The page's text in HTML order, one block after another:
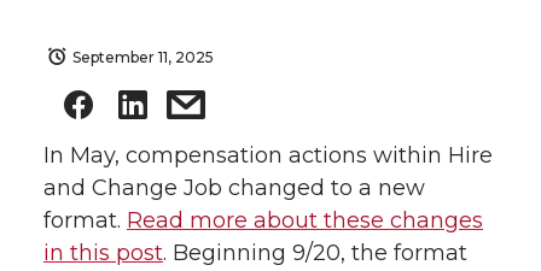
September 11, 2025
In May, compensation actions within Hire
and Change Job changed to a new
format. Read more about these changes
in this post. Beginning 9/20, the format